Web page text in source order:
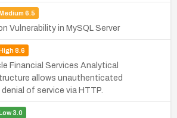
Medium 6.5
Vulnerability in MySQL Server
High8.6
Financial Services Analytical
allows unauthenticated
of service via HTTP.
Low3.0